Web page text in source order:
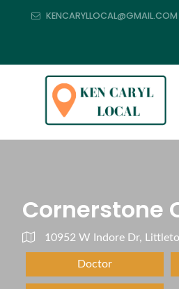
KENCARYLLOCAL@GMAIL.COM
Cornerstone
10952 W Indore Dr,
Doctor